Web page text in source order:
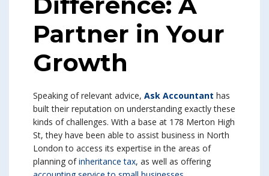
Partner in Your
Growth
Speaking of relevant advice, Ask Accountant has
built their reputation on understanding exactly these
kinds of challenges. With a base at 178 Merton High
St, they have been able to assist business in North
London to access its expertise in the areas of
planning ofinheritance tax, as well as offering